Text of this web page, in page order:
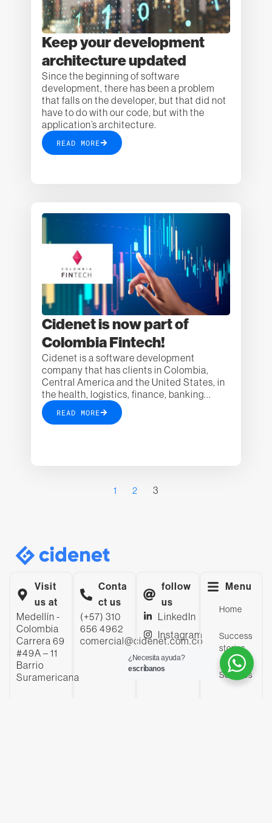
Keep your development
architecture updated
Since the beginning of software
development, there has been a problem
that falls on the developer, but that did not
have to do with our code, but with the
application’s architecture.
READ MORE
Cidenet is now part of
Colombia Fintech!
Cidenet is a software development
company that has clients in Colombia,
Central America and the United States, in
the health, logistics, finance, banking...
READ MORE
1 2 3
Visit
us at
Medellín -
Colombia
Carrera 69
#49A – 11
Barrio
Suramericana
Conta
ct us
(+57) 310
656 4962
comercial@cidenet.com.co
follow
us
LinkedIn
Instagram
YouTube
Facebook
Menu
Home
Success
stories
Services
¿Necesita ayuda?
escríbanos